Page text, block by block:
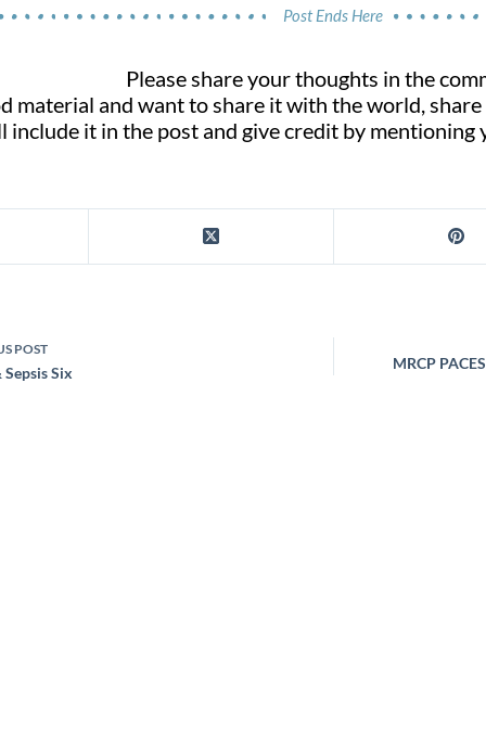
Post Ends Here
Please share your thoughts in the
material and want to share it with the world,
include it in the post and give credit by
POST
Sepsis Six MRCP